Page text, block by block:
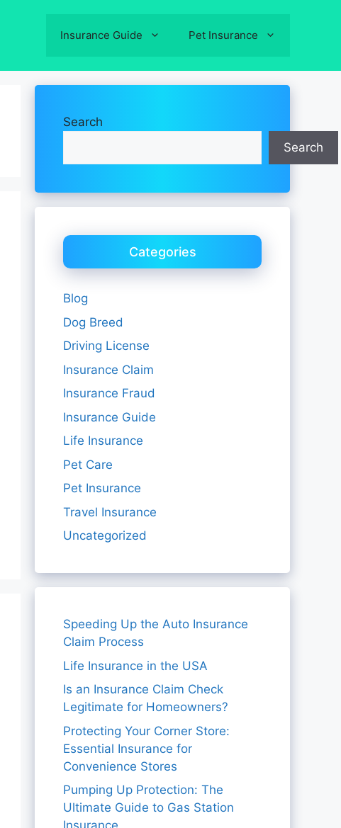
Insurance Guide Pet Insurance
Search
Search
Categories
Blog
Dog Breed
Driving License
Insurance Claim
Insurance Fraud
Insurance Guide
Life Insurance
Pet Care
Pet Insurance
Travel Insurance
Uncategorized
Speeding Up the Auto Insurance
Claim Process
Life Insurance in the USA
Is an Insurance Claim Check
Legitimate for Homeowners?
Protecting Your Corner Store:
Essential Insurance for
Convenience Stores
Pumping Up Protection: The
Ultimate Guide to Gas Station
Insurance